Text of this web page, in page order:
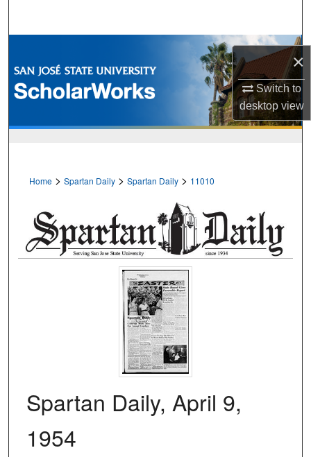
×
Switch to
desktopview
Browse Collections
My Account
Home > Spartan Daily > Spartan Daily > 11010
Spartan Daily, April 9,
1954